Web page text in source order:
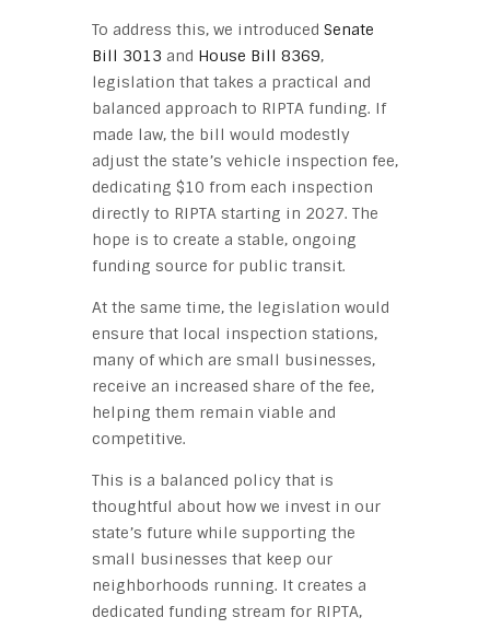
To address this, we introduced Senate
Bill 3013 and House Bill 8369,
legislation that takes a practical and
balanced approach to RIPTA funding. If
made law, the bill would modestly
adjust the state’s vehicle inspection fee,
dedicating $10 from each inspection
directly to RIPTA starting in 2027. The
hope is to create a stable, ongoing
funding source for public transit.
At the same time, the legislation would
ensure that local inspection stations,
many of which are small businesses,
receive an increased share of the fee,
helping them remain viable and
competitive.
This is a balanced policy that is
thoughtful about how we invest in our
state’s future while supporting the
small businesses that keep our
neighborhoods running. It creates a
dedicated funding stream for RIPTA,